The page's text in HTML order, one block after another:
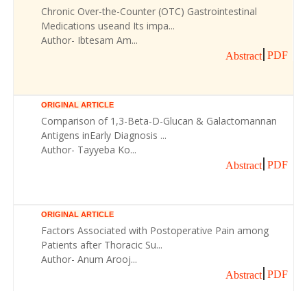
Chronic Over-the-Counter (OTC) Gastrointestinal
Medications useand Its impa...
Author- Ibtesam Am...
Abstract PDF
ORIGINAL ARTICLE
Comparison of 1,3-Beta-D-Glucan & Galactomannan
Antigens inEarly Diagnosis ...
Author- Tayyeba Ko...
Abstract PDF
ORIGINAL ARTICLE
Factors Associated with Postoperative Pain among
Patients after Thoracic Su...
Author- Anum Arooj...
Abstract PDF